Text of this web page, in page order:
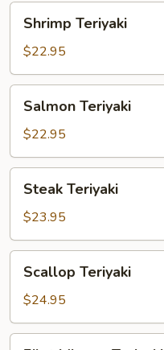
Teriyaki
Shrimp Teriyaki
$22.95
Teriyaki
Salmon Teriyaki
$22.95
Teriyaki
Steak Teriyaki
$23.95
Teriyaki
Scallop Teriyaki
$24.95